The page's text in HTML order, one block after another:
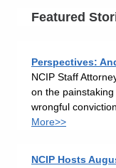
Featured
Perspectives:
NCIP Staff
on the
wrongful
More>>
NCIP Hosts